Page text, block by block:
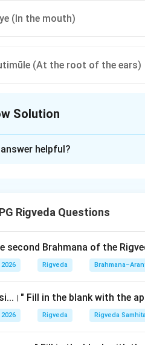
(In the mouth)
(At the root of the ears)
Solution
Vedanga of phonetics, is not
map of the three Vedic
of these tones are primarily felt
Explanation:
Shiksha provides a
helpful?
Rigveda Questions
second Brahmana of the
Rigveda
Fill in the blank with the
Rigveda Rigveda